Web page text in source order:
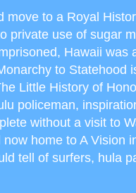
move to a Royal
private use of sugar
Hawaii was
to Statehood
Little History of
policeman,
without a visit to
home to A Vision
tell of surfers, hula